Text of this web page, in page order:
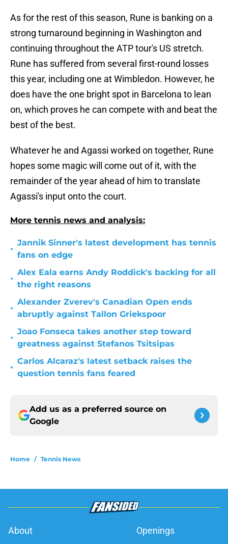
As for the rest of this season, Rune is banking on a
strong turnaround beginning in Washington and
continuing throughout the ATP tour's US stretch.
Rune has suffered from several first-round losses
this year, including one at Wimbledon. However, he
does have the one bright spot in Barcelona to lean
on, which proves he can compete with and beat the
best of the best.
Whatever he and Agassi worked on together, Rune
hopes some magic will come out of it, with the
remainder of the year ahead of him to translate
Agassi's input onto the court.
More tennis news and analysis:
•
Jannik Sinner's latest development has tennis
fans on edge
•
Alex Eala earns Andy Roddick's backing for all
the right reasons
•
Alexander Zverev's Canadian Open ends
abruptly against Tallon Griekspoor
•
Joao Fonseca takes another step toward
greatness against Stefanos Tsitsipas
•
Carlos Alcaraz's latest setback raises the
question tennis fans feared
Add us as a preferred source on
Google
Home / Tennis News
About Openings